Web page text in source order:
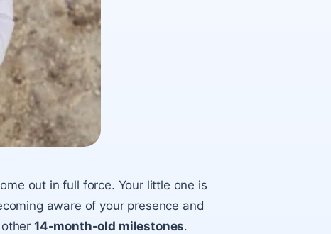
out in full force. Your little one is
aware of your presence and
14-month-old milestones.